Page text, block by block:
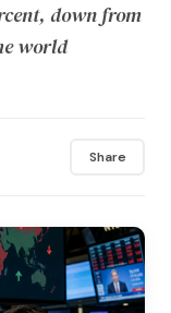
down from
world
Share